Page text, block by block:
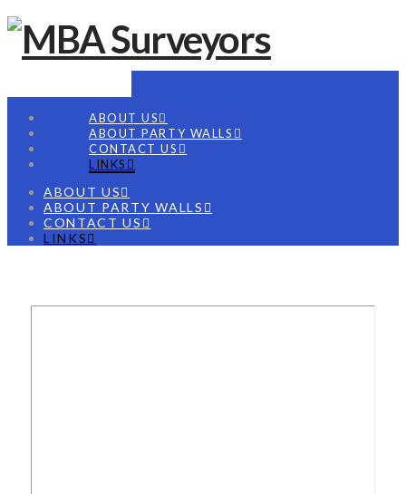
ABOUT US
ABOUT PARTY WALLS
CONTACT US
LINKS
ABOUT US
ABOUT PARTY WALLS
CONTACT US
LINKS